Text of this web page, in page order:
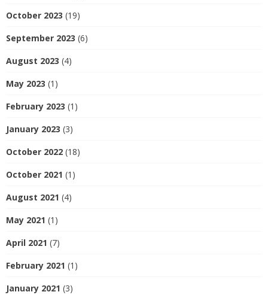
October 2023 (19)
September 2023 (6)
August 2023 (4)
May 2023 (1)
February 2023 (1)
January 2023 (3)
October 2022 (18)
October 2021 (1)
August 2021 (4)
May 2021 (1)
April 2021 (7)
February 2021 (1)
January 2021 (3)